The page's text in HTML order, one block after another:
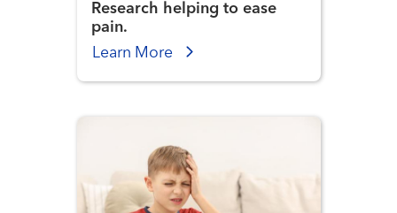
Research helping to ease
pain.
Learn More